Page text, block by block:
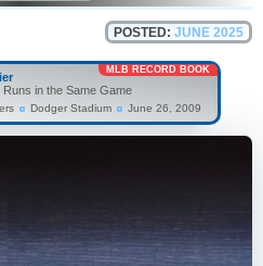
POSTED: JUNE 2025
MLB RECORD BOOK
Runs in the Same Game
Dodger Stadium June 26, 2009